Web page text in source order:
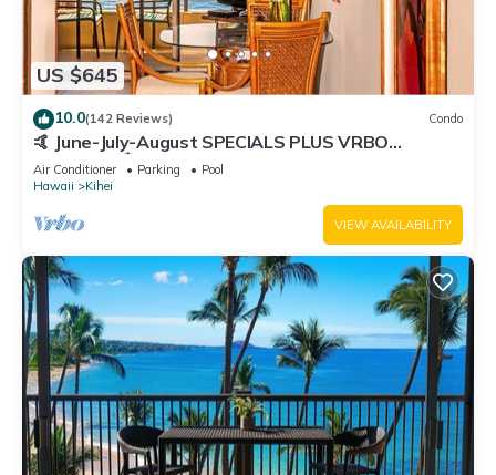
US $645
10.0(142 Reviews) Condo
🤙 June-July-August SPECIALS PLUS VRBO
discounts 🏝️ at the LIVE ALOHA SUITE
Air Conditioner Parking
Pool
Hawaii
Kihei
VIEW AVAILABILITY